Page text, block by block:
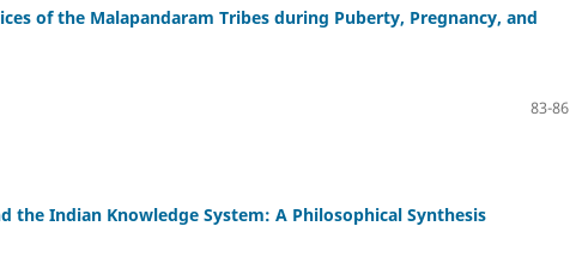
of the Malapandaram Tribes during Puberty, Pregnancy, and
83-86
the Indian Knowledge System: A Philosophical Synthesis